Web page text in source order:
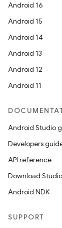
Android 16
Android 15
Android 14
Android 13
Android 12
Android 11
Android Studio
Developers
API reference
Download Studio
Android NDK
SUPPORT